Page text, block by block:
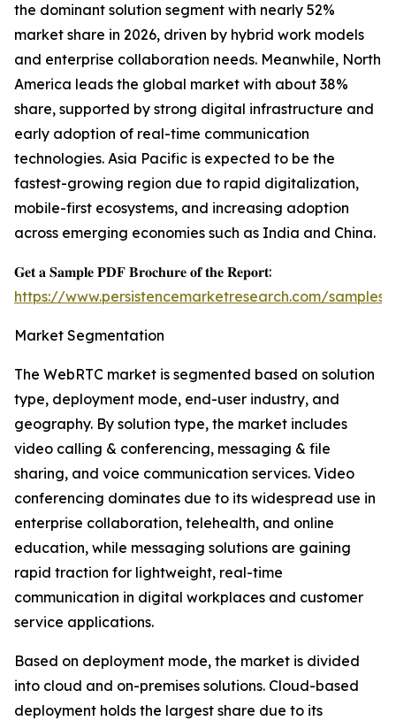
the dominant solution segment with nearly 52%
market share in 2026, driven by hybrid work models
and enterprise collaboration needs. Meanwhile, North
America leads the global market with about 38%
share, supported by strong digital infrastructure and
early adoption of real-time communication
technologies. Asia Pacific is expected to be the
fastest-growing region due to rapid digitalization,
mobile-first ecosystems, and increasing adoption
across emerging economies such as India and China.
𝐆𝐞𝐭 𝐚 𝐒𝐚𝐦𝐩𝐥𝐞 𝐏𝐃𝐅 𝐁𝐫𝐨𝐜𝐡𝐮𝐫𝐞 𝐨𝐟 𝐭𝐡𝐞 𝐑𝐞𝐩𝐨𝐫𝐭:
https://www.persistencemarketresearch.com/samples/
Market Segmentation
The WebRTC market is segmented based on solution
type, deployment mode, end-user industry, and
geography. By solution type, the market includes
video calling & conferencing, messaging & file
sharing, and voice communication services. Video
conferencing dominates due to its widespread use in
enterprise collaboration, telehealth, and online
education, while messaging solutions are gaining
rapid traction for lightweight, real-time
communication in digital workplaces and customer
service applications.
Based on deployment mode, the market is divided
into cloud and on-premises solutions. Cloud-based
deployment holds the largest share due to its